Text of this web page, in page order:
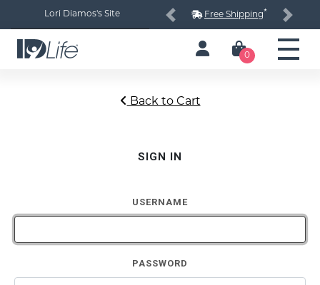
Lori Diamos's Site Free Shipping*
Previous Next
0
Back to Cart
SIGN IN
USERNAME
PASSWORD